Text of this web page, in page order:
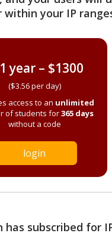
within your IP
year – $1300
($3.56 per day)
access to an unlimited
of students for365 days
without a code
login
subscribed for